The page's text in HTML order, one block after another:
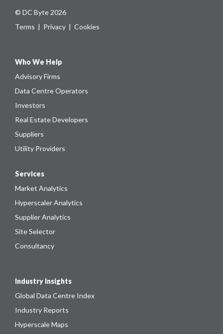
© DC Byte 2026
Terms | Privacy | Cookies
Who We Help
Advisory Firms
Data Centre Operators
Investors
Real Estate Developers
Suppliers
Utility Providers
Services
Market Analytics
Hyperscaler Analytics
Supplier Analytics
Site Selector
Consultancy
Industry Insights
Global Data Centre Index
Industry Reports
Hyperscale Maps